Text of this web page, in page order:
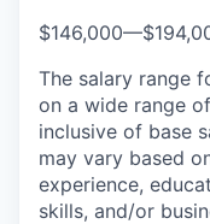
$146,000—
The salary range
on a wide range
inclusive of base
may vary based
experience,
skills, and/or